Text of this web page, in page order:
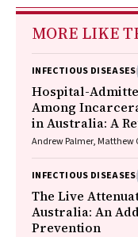
MORE LIKE
INFECTIOUS DISEASES
Hospital-
Among
in Australia: A
Andrew Palmer, Matthew
Playford, Naomi
INFECTIOUS DISEASES
The Live
Australia: An
Prevention